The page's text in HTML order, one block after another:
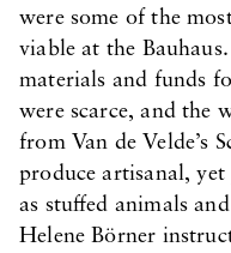
were some of the
viable at the
materials and funds
were scarce, and the
from Van de Velde’s
produce artisanal,
as stuffed animals
Helene Börner